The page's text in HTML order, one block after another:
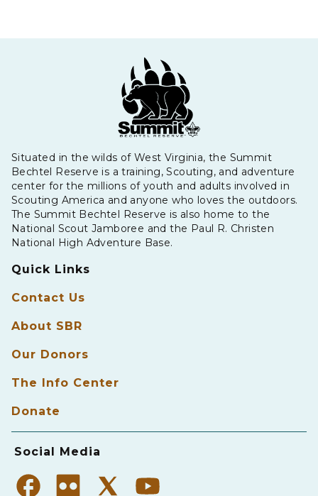
Situated in the wilds of West Virginia, the Summit
Bechtel Reserve is a training, Scouting, and adventure
center for the millions of youth and adults involved in
Scouting America and anyone who loves the outdoors.
The Summit Bechtel Reserve is also home to the
National Scout Jamboree and the Paul R. Christen
National High Adventure Base.
Quick Links
Contact Us
About SBR
Our Donors
The Info Center
Donate
Social Media